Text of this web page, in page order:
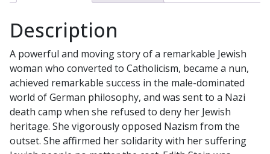
Description
A powerful and moving story of a remarkable Jewish
woman who converted to Catholicism, became a nun,
achieved remarkable success in the male-dominated
world of German philosophy, and was sent to a Nazi
death camp when she refused to deny her Jewish
heritage. She vigorously opposed Nazism from the
outset. She affirmed her solidarity with her suffering